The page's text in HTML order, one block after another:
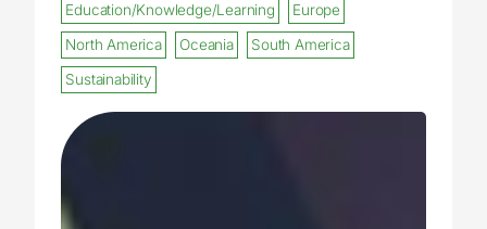
Education/Knowledge/Learning
Europe
North America
Oceania
South America
Sustainability